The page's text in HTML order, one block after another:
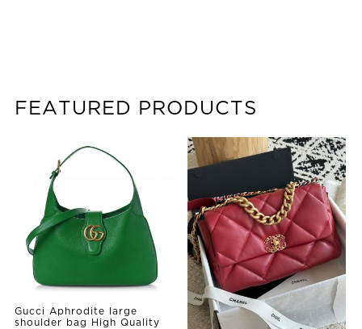
FEATURED PRODUCTS
Gucci Aphrodite large
shoulder bag High Quality